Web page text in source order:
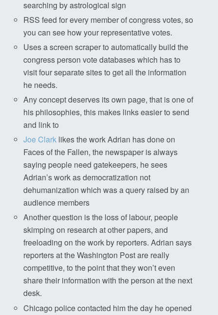
searching by astrological sign
RSS feed for every member of congress votes, so
you can see how your representative votes.
Uses a screen scraper to automatically build the
congress person vote databases which has to
visit four separate sites to get all the information
he needs.
Any concept deserves its own page, that is one of
his philosophies, this makes links easier to send
and link to
Joe Clark likes the work Adrian has done on
Faces of the Fallen, the newspaper is always
saying people need gatekeepers, he sees
Adrian’s work as democratization not
dehumanization which was a query raised by an
audience members
Another question is the loss of labour, people
skimping on research at other papers, and
freeloading on the work by reporters. Adrian says
reporters at the Washington Post are really
competitive, to the point that they won’t even
share their information with the person at the next
desk.
Chicago police contacted him the day he opened